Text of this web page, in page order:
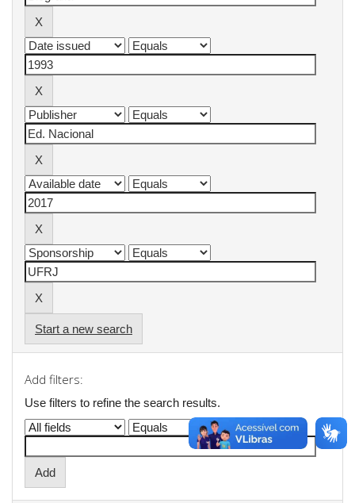
Start a new search
Add filters:
Use filters to refine the search results.